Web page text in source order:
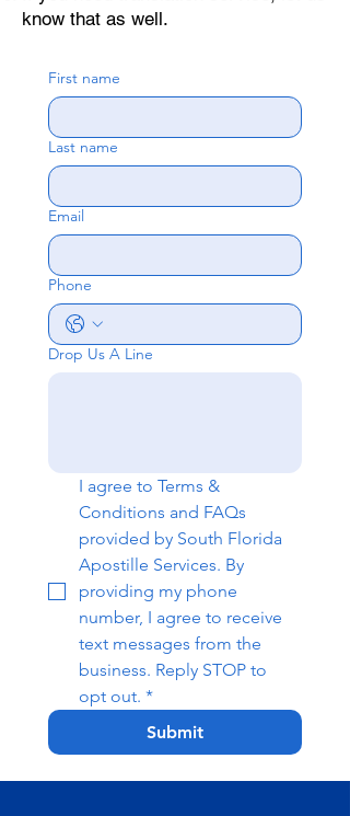
know that as well.
First name
Last name
Email
Phone
Drop Us A Line
I agree to Terms &
Conditions and FAQs
provided by South Florida
Apostille Services. By
providing my phone
number, I agree to receive
text messages from the
business. Reply STOP to
opt out. *
Submit